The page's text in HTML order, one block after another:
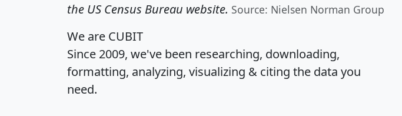
the US Census Bureau website. Source: Nielsen Norman Group
We are CUBIT
Since 2009, we've been researching, downloading,
formatting, analyzing, visualizing & citing the data you
need.